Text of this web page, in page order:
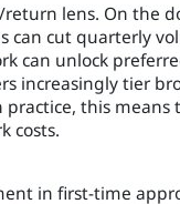
lens. On the
cut quarterly
can unlock
increasingly tier
practice, this
costs.
in first-time